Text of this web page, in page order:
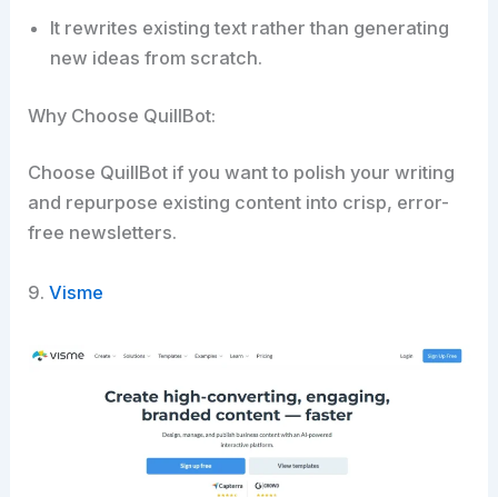
It rewrites existing text rather than generating
new ideas from scratch.
Why Choose QuillBot:
Choose QuillBot if you want to polish your writing
and repurpose existing content into crisp, error-
free newsletters.​
9.Visme